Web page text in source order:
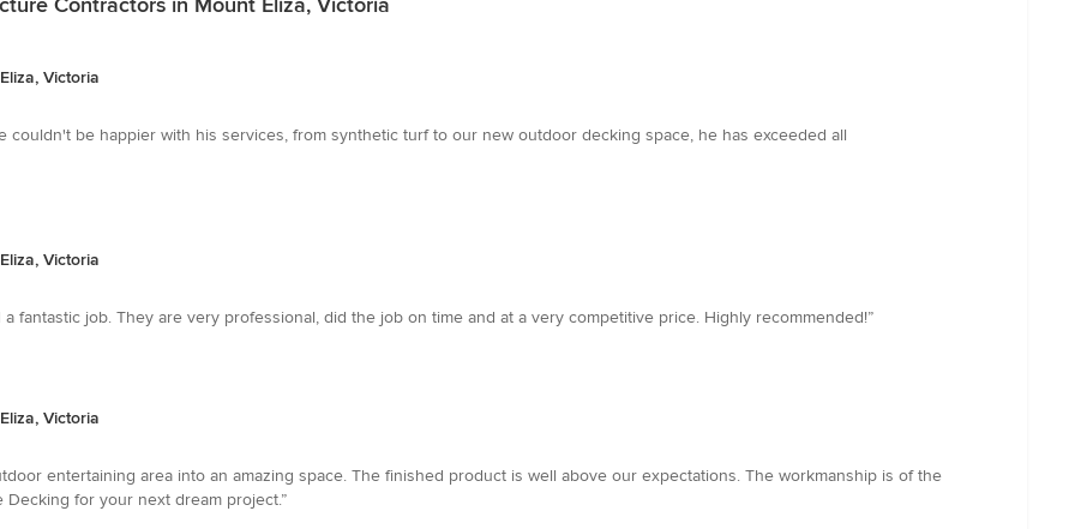
Victoria
couldn't be happier with his services, from synthetic turf to our new outdoor decking space, he has exceeded all
Victoria
fantastic job. They are very professional, did the job on time and at a very competitive price. Highly recommended!”
Victoria
entertaining area into an amazing space. The finished product is well above our expectations. The workmanship is of the
for your next dream project.”